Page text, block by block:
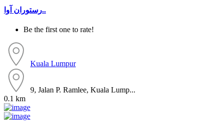
رستوران آوا..
Be the first one to rate!
Kuala Lumpur
9, Jalan P. Ramlee, Kuala Lump...
0.1 km